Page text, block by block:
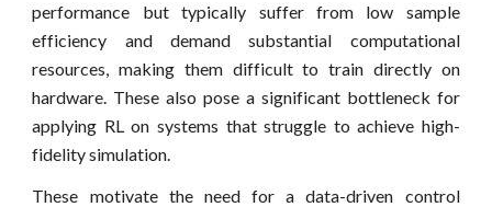
performance but typically suffer from low sample
efficiency and demand substantial computational
resources, making them difficult to train directly on
hardware. These also pose a significant bottleneck for
applying RL on systems that struggle to achieve high-
fidelity simulation.
These motivate the need for a data-driven control